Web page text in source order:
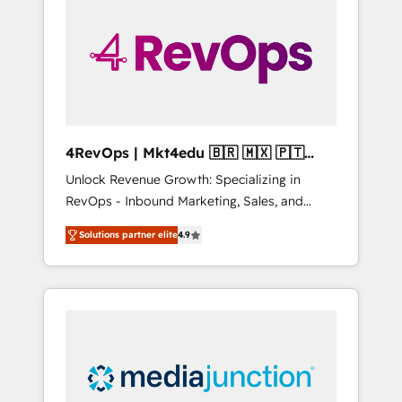
4RevOps | Mkt4edu 🇧🇷 🇲🇽 🇵🇹
🇦🇪 🇺🇸
Unlock Revenue Growth: Specializing in
RevOps - Inbound Marketing, Sales, and
Customer Success We specialize in driving
revenue growth for companies across
industries through tailored marketing, sales,
and customer success strategies, utilizing
insights. Operating in five countries—Brazil,
UAE (Abu Dhabi/Dubai/Sharjah), Mexico,
Solutions partner elite4.9